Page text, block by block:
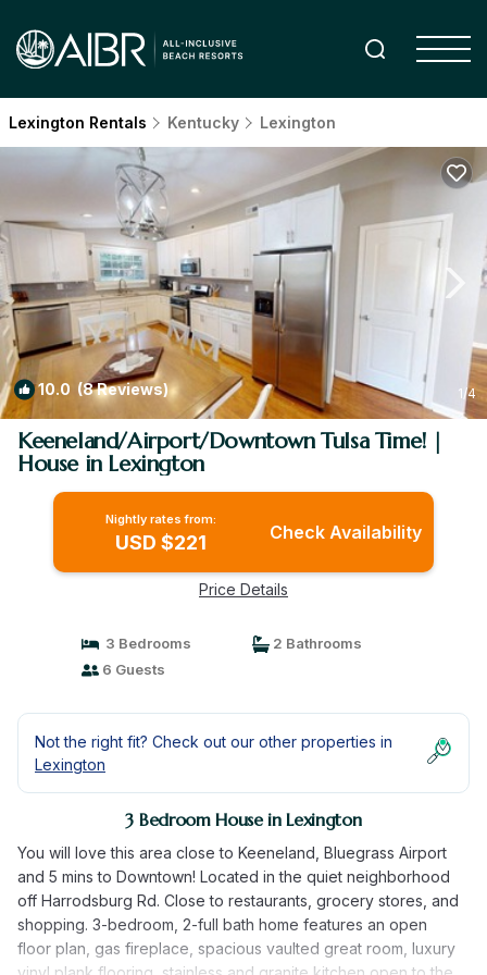
Lexington Rentals Kentucky Lexington
10.0 (8 Reviews) 1/4
Keeneland/Airport/Downtown Tulsa Time! |
House in Lexington
Nightly rates from:
USD $221 Check Availability
Price Details
3 Bedrooms
2 Bathrooms
6 Guests
Not the right fit? Check out our other properties in
Lexington
3 Bedroom House in Lexington
You will love this area close to Keeneland, Bluegrass Airport
and 5 mins to Downtown! Located in the quiet neighborhood
off Harrodsburg Rd. Close to restaurants, grocery stores, and
shopping. 3-bedroom, 2-full bath home features an open
floor plan, gas fireplace, spacious vaulted great room, luxury